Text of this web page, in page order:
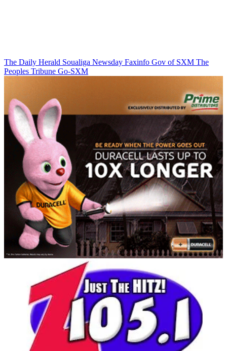
The Daily Herald Soualiga Newsday Faxinfo Gov of SXM The
Peoples Tribune Go-SXM